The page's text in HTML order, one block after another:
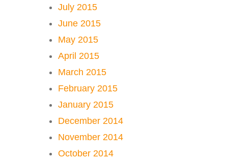
July 2015
June 2015
May 2015
April 2015
March 2015
February 2015
January 2015
December 2014
November 2014
October 2014